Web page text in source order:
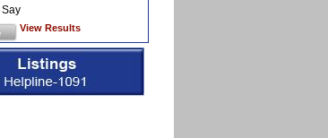
View Results